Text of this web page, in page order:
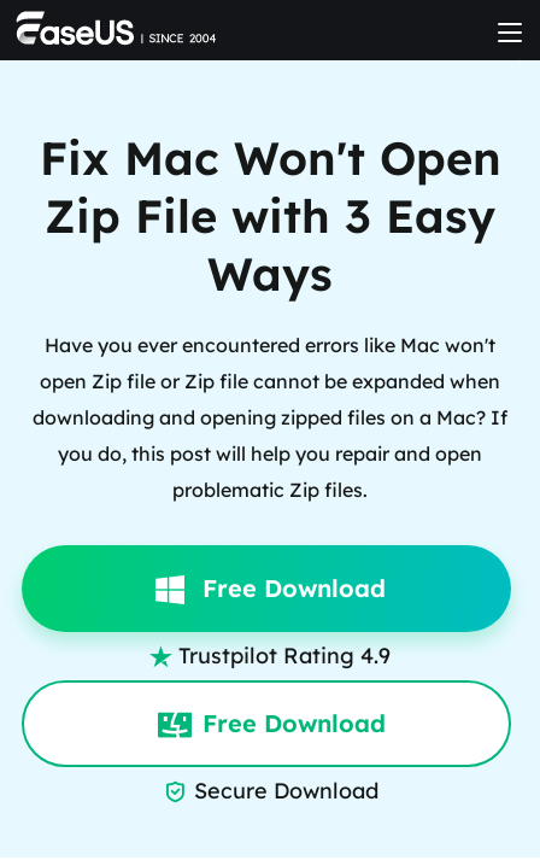
Fix Mac Won't Open
Zip File with 3 Easy
Ways
Have you ever encountered errors like Mac won't
open Zip file or Zip file cannot be expanded when
downloading and opening zipped files on a Mac? If
you do, this post will help you repair and open
problematic Zip files.
Free Download
 Trustpilot Rating 4.9
Free Download
 Secure Download